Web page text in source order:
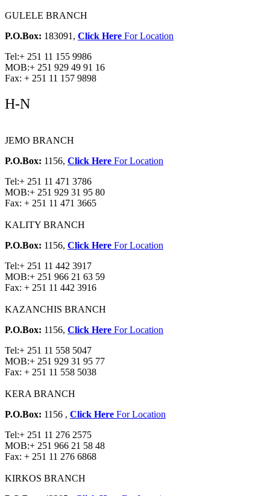
GULELE BRANCH
P.O.Box: 183091, Click Here For Location
Tel:+ 251 11 155 9986
MOB:+ 251 929 49 91 16
Fax: + 251 11 157 9898
H-N
JEMO BRANCH
P.O.Box: 1156, Click Here For Location
Tel:+ 251 11 471 3786
MOB:+ 251 929 31 95 80
Fax: + 251 11 471 3665
KALITY BRANCH
P.O.Box: 1156, Click Here For Location
Tel:+ 251 11 442 3917
MOB:+ 251 966 21 63 59
Fax: + 251 11 442 3916
KAZANCHIS BRANCH
P.O.Box: 1156, Click Here For Location
Tel:+ 251 11 558 5047
MOB:+ 251 929 31 95 77
Fax: + 251 11 558 5038
KERA BRANCH
P.O.Box: 1156 , Click Here For Location
Tel:+ 251 11 276 2575
MOB:+ 251 966 21 58 48
Fax: + 251 11 276 6868
KIRKOS BRANCH